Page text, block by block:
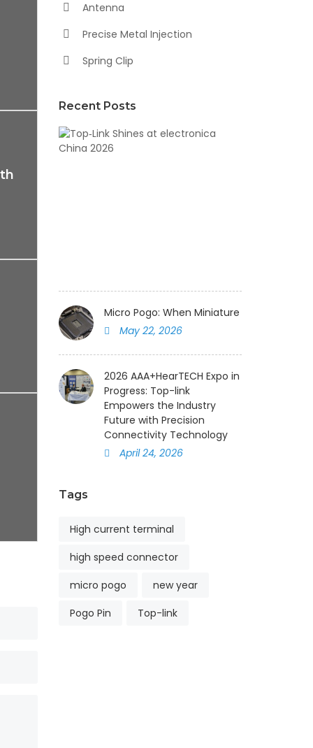
Antenna
Precise Metal Injection
Spring Clip
Recent Posts
Micro Pogo: When Miniature Spring Pin
May 22, 2026
2026 AAA+HearTECH Expo in
Progress: Top-link
Empowers the Industry
Future with Precision
Connectivity Technology
April 24, 2026
Tags
High current terminal
high speed connector
micro pogo
new year
Pogo Pin
Top-link